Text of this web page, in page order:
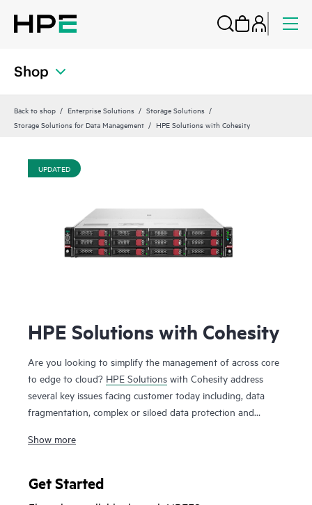
Shop
Back to shop Enterprise Solutions
Storage Solutions
Storage Solutions for Data Management
HPE Solutions with Cohesity
UPDATED
HPE Solutions with Cohesity
Are you looking to simplify the management of across core
to edge to cloud? HPE Solutions with Cohesity address
several key issues facing customer today including, data
fragmentation, complex or siloed data protection and
requirements, data mobility and cloud integration all with a
to protect data and apps, detect cyberthreats, backup and
Show more
Get Started